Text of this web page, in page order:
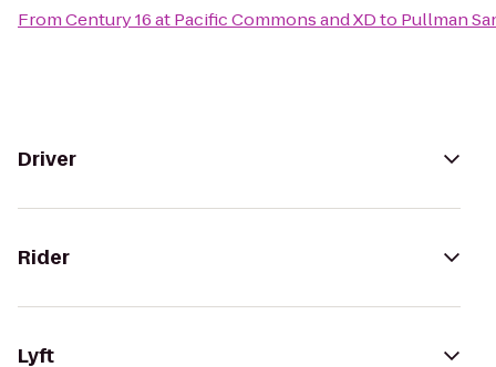
FromCentury 16 at Pacific Commons and XDto Pullman
Driver
Rider
Lyft